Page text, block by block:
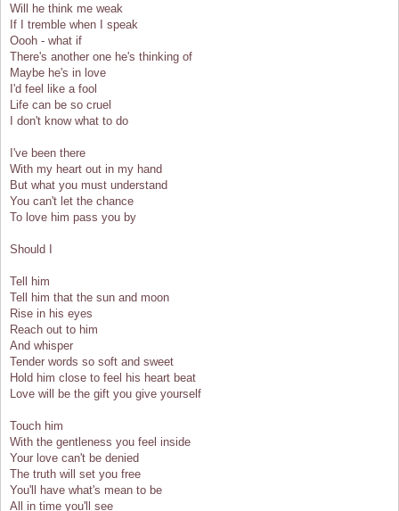
Will he think me weak
If I tremble when I speak
Oooh - what if
There's another one he's thinking of
Maybe he's in love
I'd feel like a fool
Life can be so cruel
I don't know what to do
I've been there
With my heart out in my hand
But what you must understand
You can't let the chance
To love him pass you by
Should I
Tell him
Tell him that the sun and moon
Rise in his eyes
Reach out to him
And whisper
Tender words so soft and sweet
Hold him close to feel his heart beat
Love will be the gift you give yourself
Touch him
With the gentleness you feel inside
Your love can't be denied
The truth will set you free
You'll have what's mean to be
All in time you'll see